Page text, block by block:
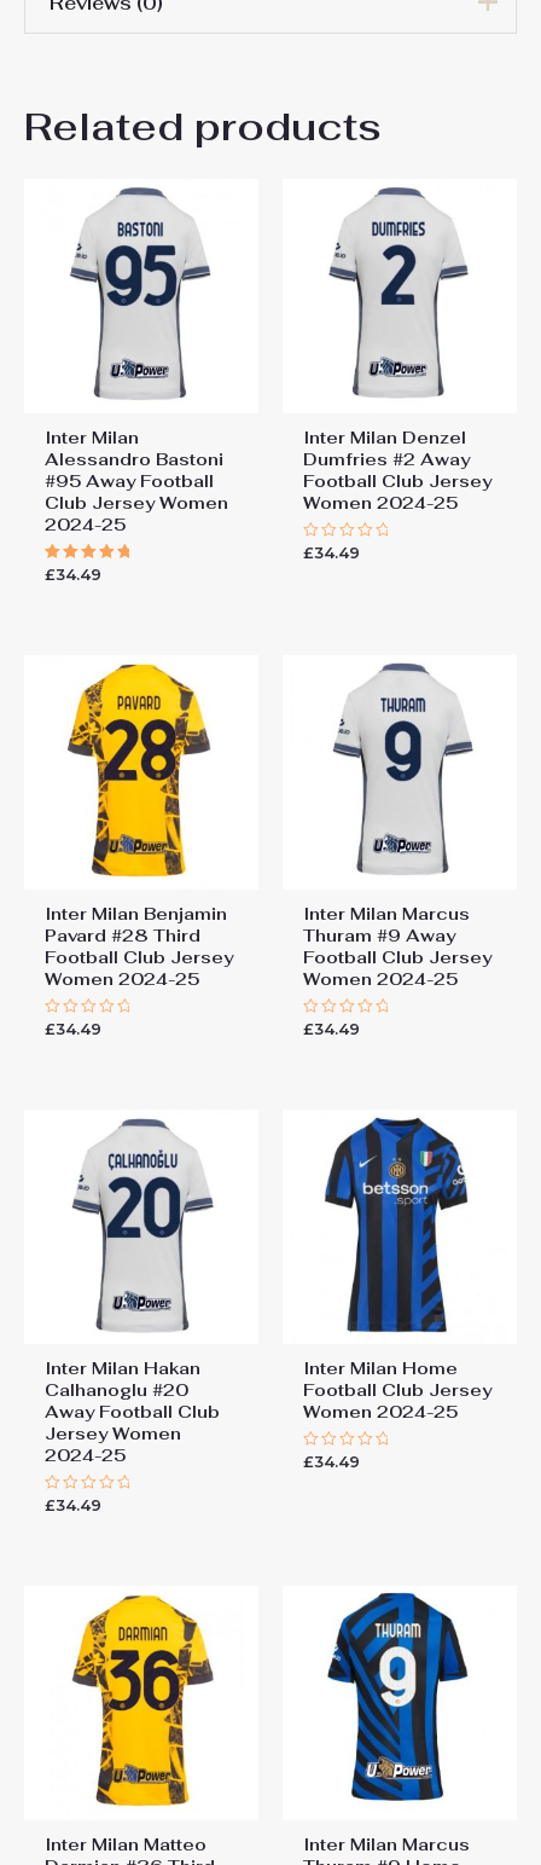
Thank you for choosing us! We appreciate your
Women Size
Be the first to review “Inter
#22 Away Football Club
Jersey Women 2024-25”
You must belogged in to post a review.
Related products
Inter Milan
Alessandro Bastoni
#95 Away Football
Club Jersey Women
2024-25
Rated
£34.49
Inter Milan Denzel
Dumfries #2 Away
Football Club Jersey
Women 2024-25
Rated
£34.49
Inter Milan Benjamin
Pavard #28 Third
Football Club Jersey
Women 2024-25
Rated
£34.49
Inter Milan Marcus
Thuram #9 Away
Football Club Jersey
Women 2024-25
Rated
£34.49
Inter Milan Hakan
Calhanoglu #20
Away Football Club
Jersey Women
2024-25
Rated
£34.49
Inter Milan Home
Football Club Jersey
Women 2024-25
Rated
£34.49
Inter Milan Matteo
Inter Milan Marcus